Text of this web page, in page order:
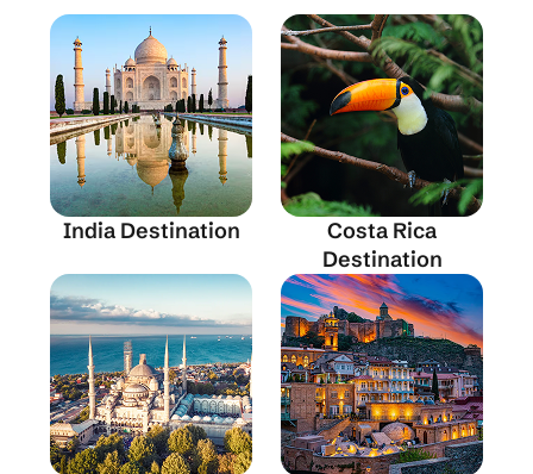
India Destination
Costa Rica
Destination